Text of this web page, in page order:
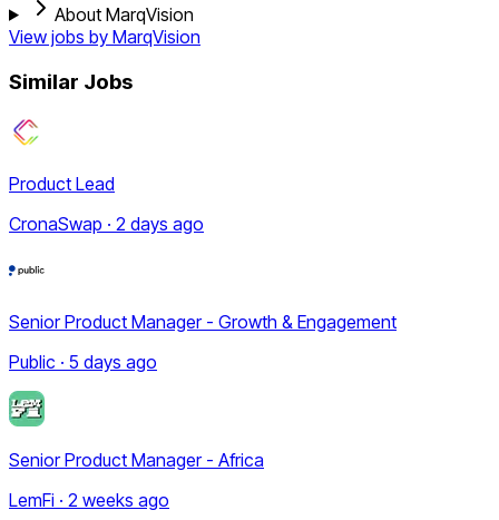
About MarqVision
View jobs by MarqVision
Similar Jobs
Product Lead
CronaSwap · 2 days ago
Senior Product Manager - Growth & Engagement
Public · 5 days ago
Senior Product Manager - Africa
LemFi · 2 weeks ago